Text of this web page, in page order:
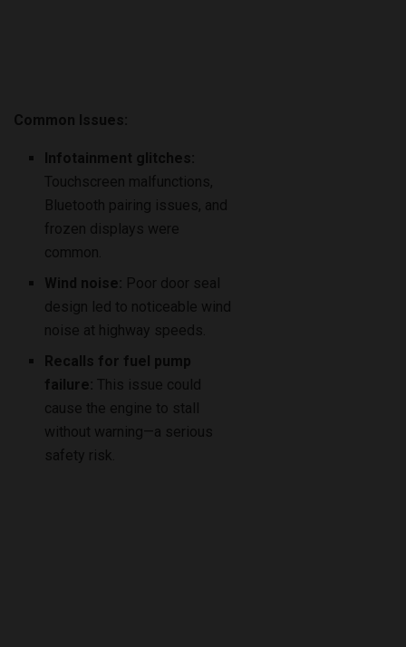
Common Issues:
Infotainment glitches:
Touchscreen malfunctions,
Bluetooth pairing issues, and
frozen displays were
common.
Wind noise:
Poor door seal
design led to noticeable wind
noise at highway speeds.
Recalls for fuel pump
failure: This issue could
cause the engine to stall
without warning—a serious
safety risk.